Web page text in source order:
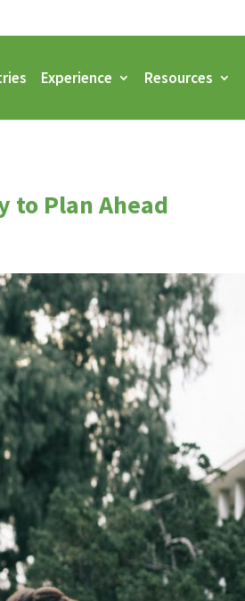
Experience Resources
to Plan Ahead